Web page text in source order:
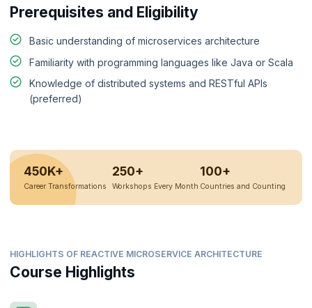
Prerequisites and Eligibility
Basic understanding of microservices architecture
Familiarity with programming languages like Java or Scala
Knowledge of distributed systems and RESTful APIs
(preferred)
450K+
Career Transformations
250+
Workshops Every Month
100+
Countries and Counting
HIGHLIGHTS OF REACTIVE MICROSERVICE ARCHITECTURE
Course Highlights